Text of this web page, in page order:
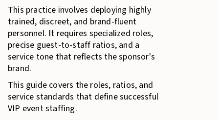
This practice involves deploying highly
trained, discreet, and brand-fluent
personnel. It requires specialized roles,
precise guest-to-staff ratios, and a
service tone that reflects the sponsor's
brand.
This guide covers the roles, ratios, and
service standards that define successful
VIP event staffing.